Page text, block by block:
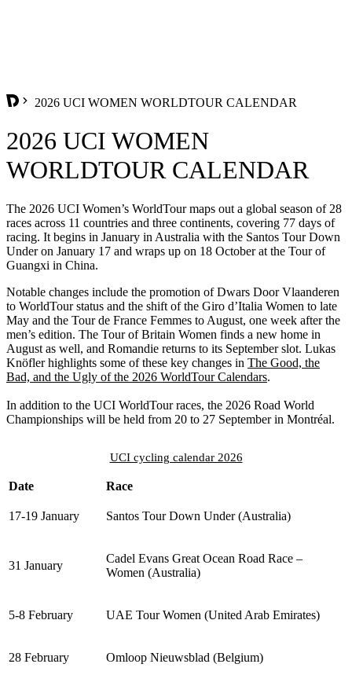
2026 UCI WOMEN WORLDTOUR CALENDAR
2026 UCI WOMEN
WORLDTOUR CALENDAR
The 2026 UCI Women’s WorldTour maps out a global season of 28
races across 11 countries and three continents, covering 77 days of
racing. It begins in January in Australia with the Santos Tour Down
Under on January 17 and wraps up on 18 October at the Tour of
Guangxi in China.
Notable changes include the promotion of Dwars Door Vlaanderen
to WorldTour status and the shift of the Giro d’Italia Women to late
May and the Tour de France Femmes to August, one week after the
men’s edition. The Tour of Britain Women finds a new home in
August as well, and Romandie returns to its September slot. Lukas
Knöfler highlights some of these key changes in The Good, the
Bad, and the Ugly of the 2026 WorldTour Calendars.
In addition to the UCI WorldTour races, the 2026 Road World
Championships will be held from 20 to 27 September in Montréal.
UCI cycling calendar 2026
Date Race
17-19 January Santos Tour Down Under (Australia)
31 January
Cadel Evans Great Ocean Road Race –
Women (Australia)
5-8 February UAE Tour Women (United Arab Emirates)
28 February Omloop Nieuwsblad (Belgium)